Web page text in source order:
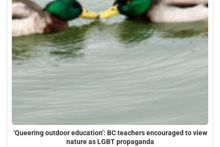
‘Queering outdoor education’: BC teachers encouraged to view
nature as LGBT propaganda